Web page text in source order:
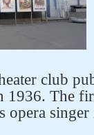
club
The
opera